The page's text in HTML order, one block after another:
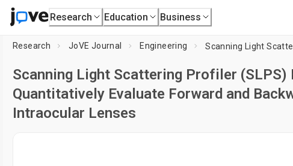
Research Education Business
Research JoVE Journal Engineering
Scanning Light Scattering Profiler (SLPS)
Quantitatively Evaluate Forward and
Intraocular Lenses